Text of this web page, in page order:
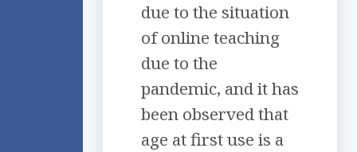
due to the situation
of online teaching
due to the
pandemic, and it has
been observed that
age at first use is a